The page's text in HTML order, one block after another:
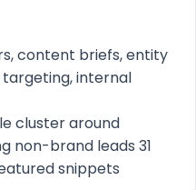
content briefs, entity
targeting, internal
cluster around
non-brand leads 31
snippets